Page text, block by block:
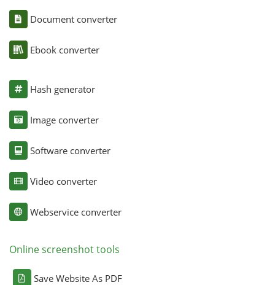
Document converter
Ebook converter
Hash generator
Image converter
Software converter
Video converter
Webservice converter
Online screenshot tools
Save Website As PDF